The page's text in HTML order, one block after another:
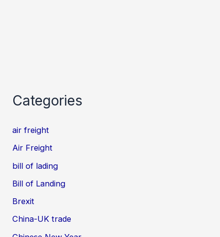
Categories
air freight
Air Freight
bill of lading
Bill of Landing
Brexit
China-UK trade